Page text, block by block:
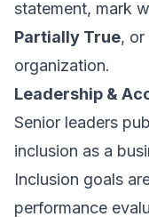
statement, mark
Partially True, or
organization.
Leadership &
Senior leaders
inclusion as a
Inclusion goals
performance